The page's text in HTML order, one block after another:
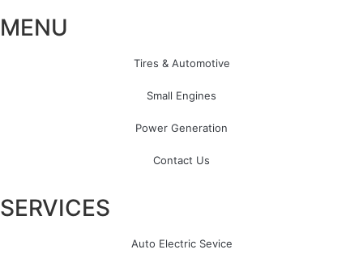
MENU
Tires & Automotive
Small Engines
Power Generation
Contact Us
SERVICES
Auto Electric Sevice